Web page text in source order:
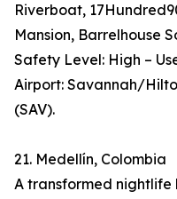
Riverboat,
Mansion, Barrelhouse
Safety Level: High –
Airport: Savannah/
(SAV).
21. Medellín, Colombia
A transformed nightlife